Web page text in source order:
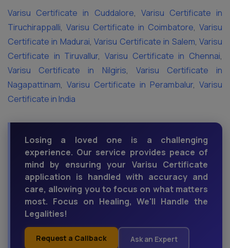
Varisu Certificate in Cuddalore, Varisu Certificate in
Tiruchirappalli, Varisu Certificate in Coimbatore, Varisu
Certificate in Madurai,Varisu Certificate in Salem,Varisu
Certificate in Tiruvallur,Varisu Certificate in Chennai,
Varisu Certificate in Nilgiris, Varisu Certificate in
Nagapattinam, Varisu Certificate in Perambalur, Varisu
Certificate in India
Losing a loved one is a challenging
experience. Our service provides peace of
mind by ensuring your Varisu Certificate
application is handled with accuracy and
care, allowing you to focus on what matters
most. Focus on Healing, We'll Handle the
Legalities!
Request a Callback Ask an Expert